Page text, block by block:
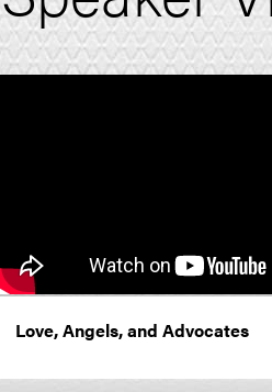
Love, Angels, and Advocates